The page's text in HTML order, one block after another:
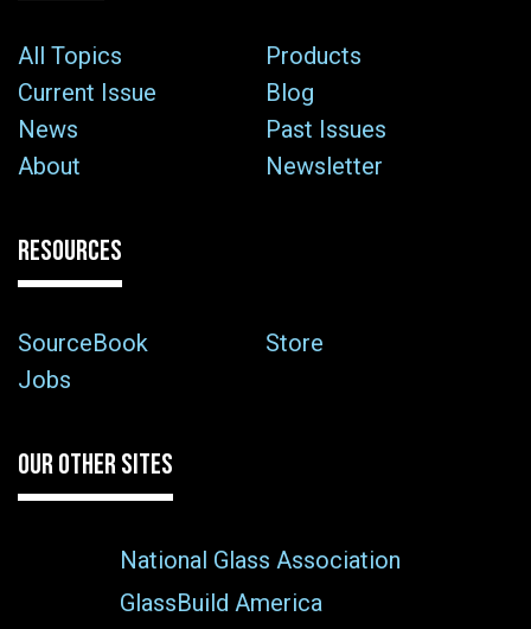
All Topics
Products
Current Issue
Blog
News
Past Issues
About
Newsletter
RESOURCES
SourceBook
Store
Jobs
OUR OTHER SITES
National Glass Association
GlassBuild America